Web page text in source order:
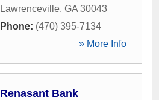
Lawrenceville, GA 30043
Phone: (470) 395-7134
» More Info
Renasant Bank